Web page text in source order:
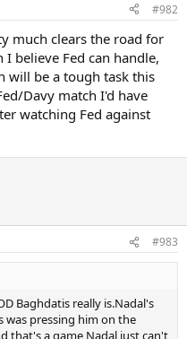
#982
much clears the road for
believe Fed can handle,
will be a tough task this
Davy match I'd have
watching Fed against
#983
Baghdatis really is.Nadal's
was pressing him on the
that's a game Nadal just can't